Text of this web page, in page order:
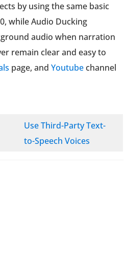
by using the same basic
while Audio Ducking
audio when narration
remain clear and easy to
page, and Youtubechannel
Use Third-Party Text-
to-Speech Voices